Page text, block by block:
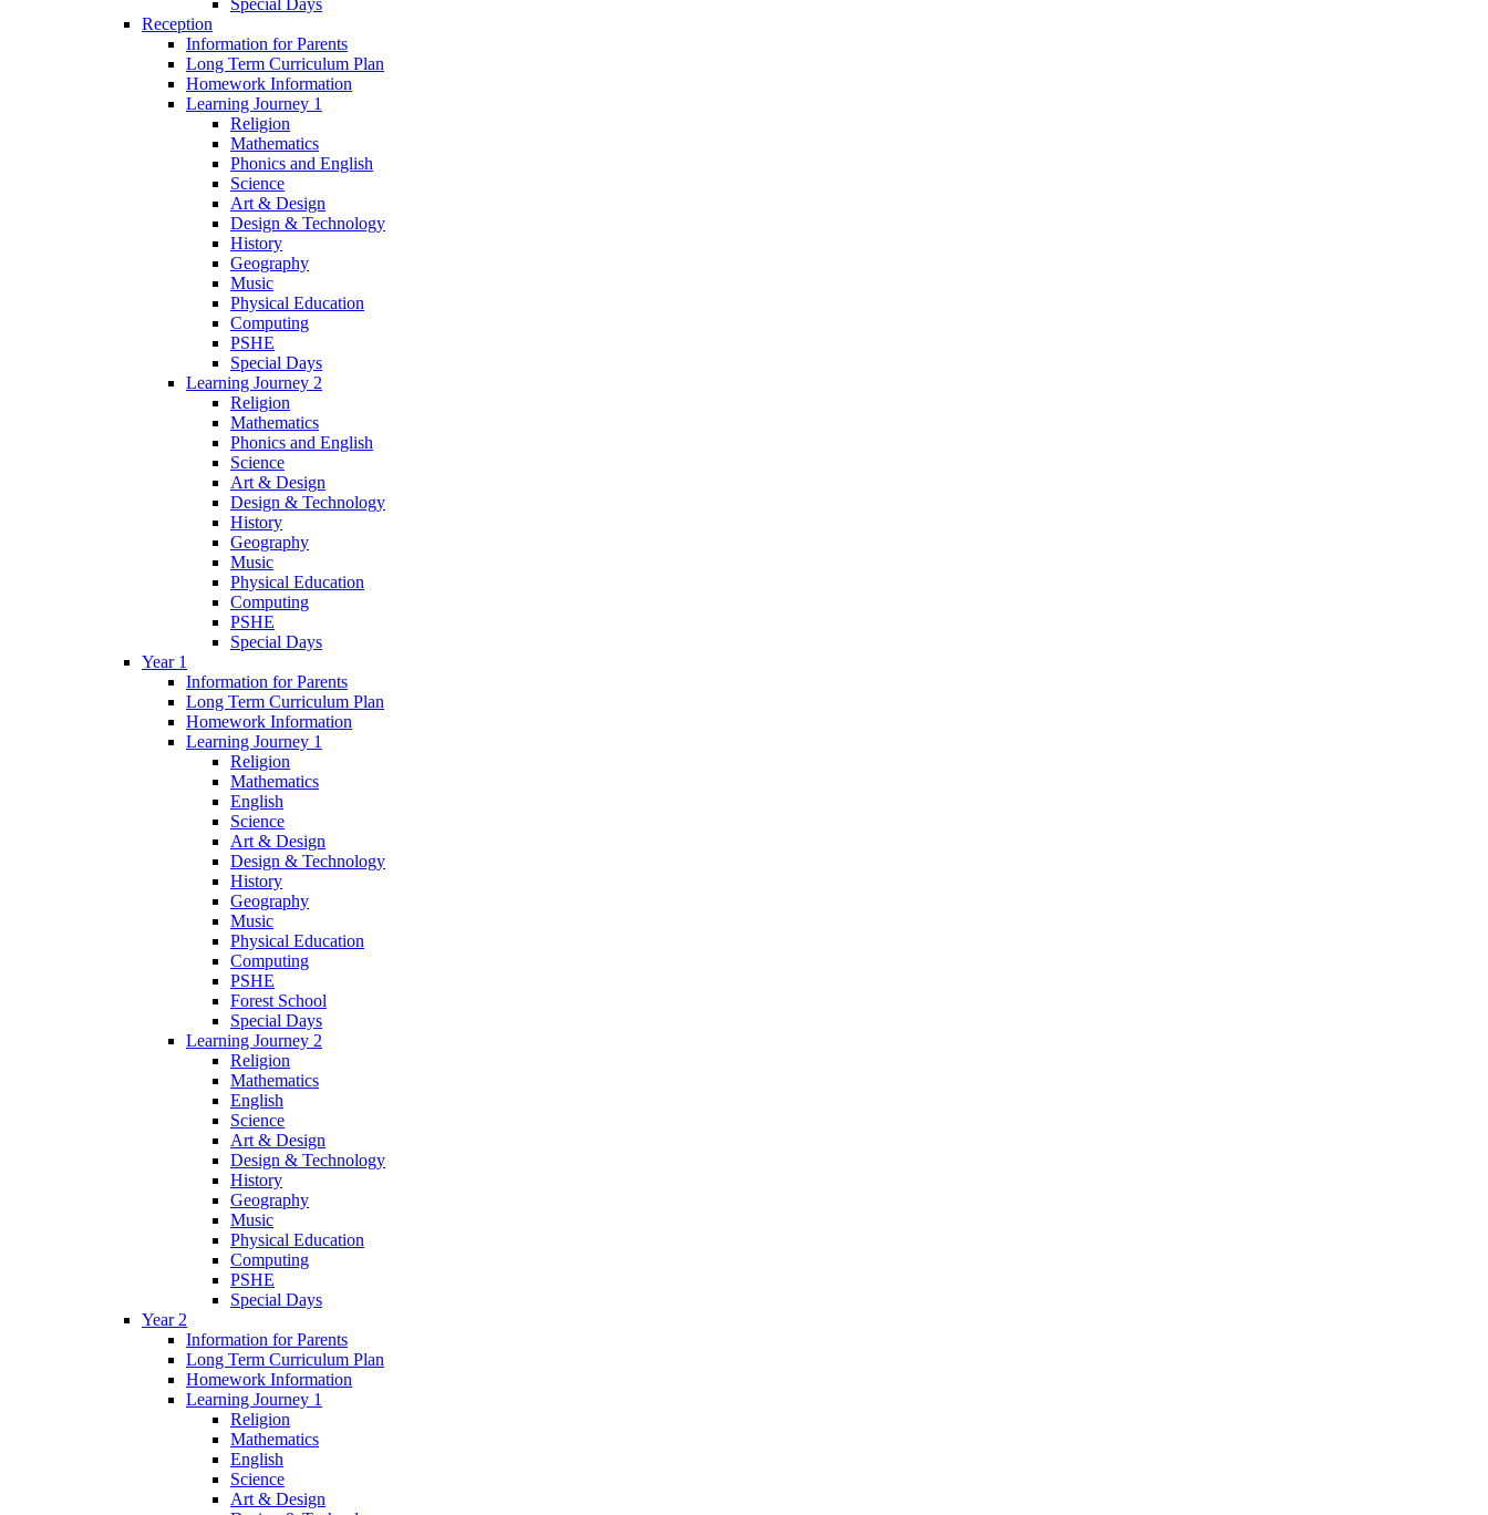
Special Days
Reception
Information for Parents
Long Term Curriculum Plan
Homework Information
Learning Journey 1
Religion
Mathematics
Phonics and English
Science
Art & Design
Design & Technology
History
Geography
Music
Physical Education
Computing
PSHE
Special Days
Learning Journey 2
Religion
Mathematics
Phonics and English
Science
Art & Design
Design & Technology
History
Geography
Music
Physical Education
Computing
PSHE
Special Days
Year 1
Information for Parents
Long Term Curriculum Plan
Homework Information
Learning Journey 1
Religion
Mathematics
English
Science
Art & Design
Design & Technology
History
Geography
Music
Physical Education
Computing
PSHE
Forest School
Special Days
Learning Journey 2
Religion
Mathematics
English
Science
Art & Design
Design & Technology
History
Geography
Music
Physical Education
Computing
PSHE
Special Days
Year 2
Information for Parents
Long Term Curriculum Plan
Homework Information
Learning Journey 1
Religion
Mathematics
English
Science
Art & Design